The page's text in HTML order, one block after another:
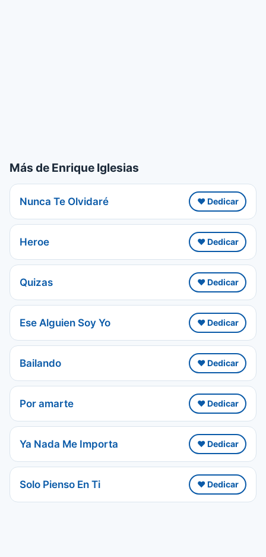
Más de Enrique Iglesias
Nunca Te Olvidaré ❤️ Dedicar
Heroe ❤️ Dedicar
Quizas ❤️ Dedicar
Ese Alguien Soy Yo ❤️ Dedicar
Bailando ❤️ Dedicar
Por amarte ❤️ Dedicar
Ya Nada Me Importa ❤️ Dedicar
Solo Pienso En Ti ❤️ Dedicar